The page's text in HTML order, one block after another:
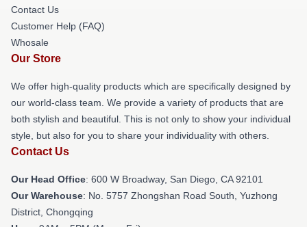
Contact Us
Customer Help (FAQ)
Whosale
Our Store
We offer high-quality products which are specifically designed by
our world-class team. We provide a variety of products that are
both stylish and beautiful. This is not only to show your individual
style, but also for you to share your individuality with others.
Contact Us
Our Head Office: 600 W Broadway, San Diego, CA 92101
Our Warehouse: No. 5757 Zhongshan Road South, Yuzhong
District, Chongqing